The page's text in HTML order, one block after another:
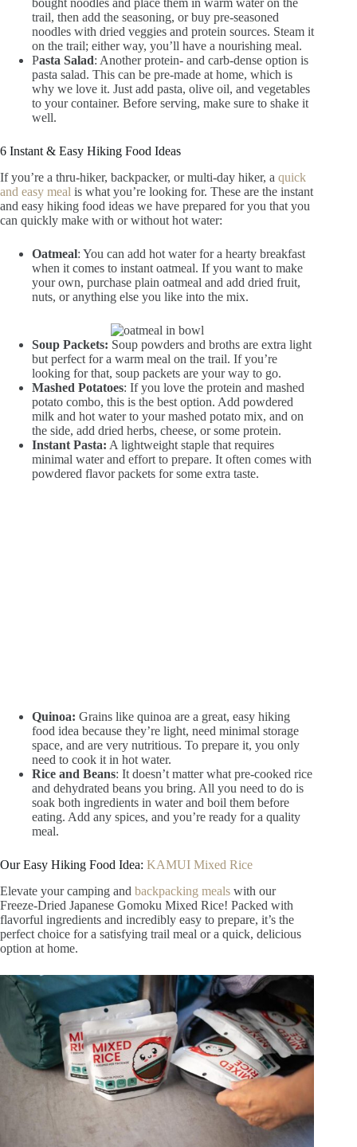
bought noodles and place them in warm water on the
trail, then add the seasoning, or buy pre-seasoned
noodles with dried veggies and protein sources. Steam it
on the trail; either way, you’ll have a nourishing meal.
Pasta Salad: Another protein- and carb-dense option is
pasta salad. This can be pre-made at home, which is
why we love it. Just add pasta, olive oil, and vegetables
to your container. Before serving, make sure to shake it
well.
6 Instant & Easy Hiking Food Ideas
If you’re a thru-hiker, backpacker, or multi-day hiker, a quick
and easy meal is what you’re looking for. These are the instant
and easy hiking food ideas we have prepared for you that you
can quickly make with or without hot water:
Oatmeal: You can add hot water for a hearty breakfast
when it comes to instant oatmeal. If you want to make
your own, purchase plain oatmeal and add dried fruit,
nuts, or anything else you like into the mix.
Soup Packets: Soup powders and broths are extra light
but perfect for a warm meal on the trail. If you’re
looking for that, soup packets are your way to go.
Mashed Potatoes: If you love the protein and mashed
potato combo, this is the best option. Add powdered
milk and hot water to your mashed potato mix, and on
the side, add dried herbs, cheese, or some protein.
Instant Pasta: A lightweight staple that requires
minimal water and effort to prepare. It often comes with
powdered flavor packets for some extra taste.
Quinoa: Grains like quinoa are a great, easy hiking
food idea because they’re light, need minimal storage
space, and are very nutritious. To prepare it, you only
need to cook it in hot water.
Rice and Beans: It doesn’t matter what pre-cooked rice
and dehydrated beans you bring. All you need to do is
soak both ingredients in water and boil them before
eating. Add any spices, and you’re ready for a quality
meal.
Our Easy Hiking Food Idea: KAMUI Mixed Rice
Elevate your camping and backpacking meals with our
Freeze-Dried Japanese Gomoku Mixed Rice! Packed with
flavorful ingredients and incredibly easy to prepare, it’s the
perfect choice for a satisfying trail meal or a quick, delicious
option at home.